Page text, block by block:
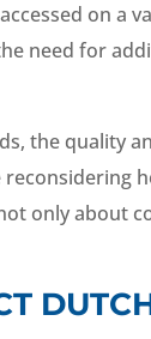
on a
need for
the quality
only about